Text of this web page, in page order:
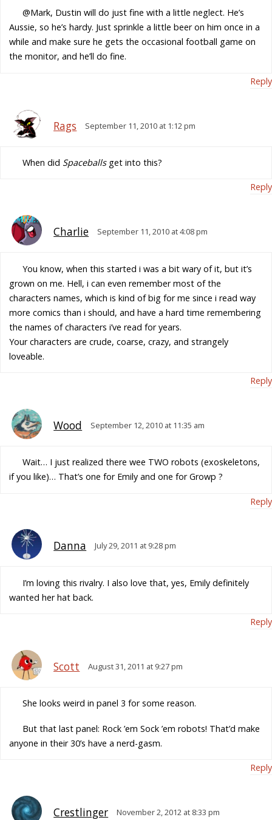
@Mark, Dustin will do just fine with a little neglect. He’s
Aussie, so he’s hardy. Just sprinkle a little beer on him once in a
while and make sure he gets the occasional football game on
the monitor, and he’ll do fine.
Reply
Rags September 11, 2010 at 1:12 pm
When did Spaceballsget into this?
Reply
Charlie September 11, 2010 at 4:08 pm
You know, when this started i was a bit wary of it, but it’s
grown on me. Hell, i can even remember most of the
characters names, which is kind of big for me since i read way
more comics than i should, and have a hard time remembering
the names of characters i’ve read for years.
Your characters are crude, coarse, crazy, and strangely
loveable.
Reply
Wood September 12, 2010 at 11:35 am
Wait… I just realized there wee TWO robots (exoskeletons,
if you like)… That’s one for Emily and one for Growp ?
Reply
Danna July 29, 2011 at 9:28 pm
I’m loving this rivalry. I also love that, yes, Emily definitely
wanted her hat back.
Reply
Scott August 31, 2011 at 9:27 pm
She looks weird in panel 3 for some reason.
But that last panel: Rock ’em Sock ’em robots! That’d make
anyone in their 30’s have a nerd-gasm.
Reply
Crestlinger November 2, 2012 at 8:33 pm